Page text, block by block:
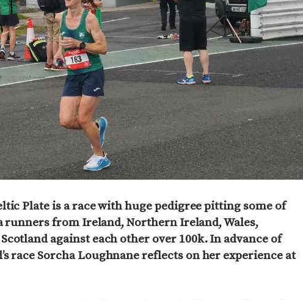
Plate is a race with huge pedigree pitting some of
runners from Ireland, Northern Ireland, Wales,
against each other over 100k. In advance of
race Sorcha Loughnane reflects on her experience at